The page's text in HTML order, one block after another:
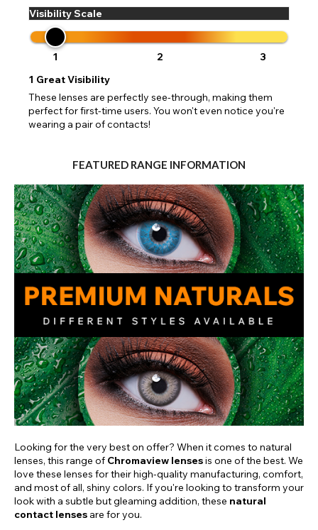
Visibility Scale
1 2
3
1 Great Visibility
These lenses are perfectly see-through, making them
perfect for first-time users. You won't even notice you're
wearing a pair of contacts!
FEATURED RANGE INFORMATION
Looking for the very best on offer? When it comes to natural
lenses, this range of Chromaview lensesis one of the best. We
love these lenses for their high-quality manufacturing, comfort,
and most of all, shiny colors. If you're looking to transform your
look with a subtle but gleaming addition, these natural
contact lenses are for you.